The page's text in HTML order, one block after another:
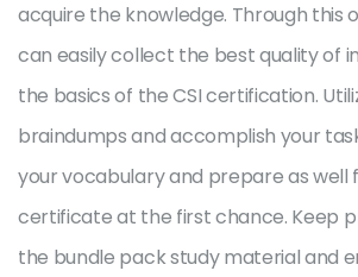
acquire the knowledge. Through this
can easily collect the best quality of
the basics of the CSI certification.
braindumps and accomplish your
your vocabulary and prepare as
certificate at the first chance. Keep
the bundle pack study material and